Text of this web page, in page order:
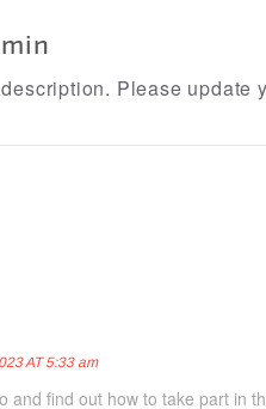
Please update
AT 5:33 am
and find out how to take part in